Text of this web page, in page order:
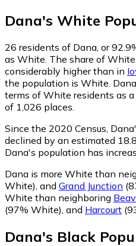
Dana's White
26 residents of Dana, or
as White. The share of
considerably higher than in
the population is White.
terms of White residents as
of 1,026 places.
Since the 2020 Census,
declined by an estimated
Dana's population has
Dana is more White than
White) and Grand Junction
White than neighboring
(97% White) and Harcourt
Dana's Black